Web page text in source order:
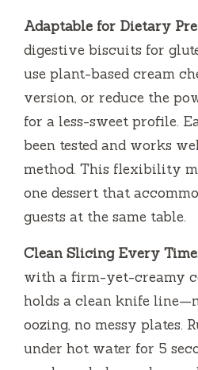
Adaptable for Dietary
digestive biscuits for
use plant-based cream
version, or reduce the
for a less-sweet profile.
been tested and works
method. This flexibility
one dessert that
guests at the same table.
Clean Slicing Every
with a firm-yet-creamy
holds a clean knife
oozing, no messy plates.
under hot water for 5